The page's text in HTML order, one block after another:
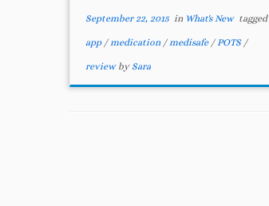
September 22, 2015in What's New tagged
app /medication /medisafe /POTS /
review by Sara